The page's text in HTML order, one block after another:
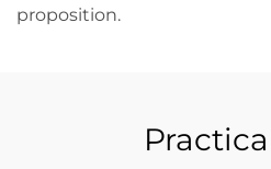
proposition.